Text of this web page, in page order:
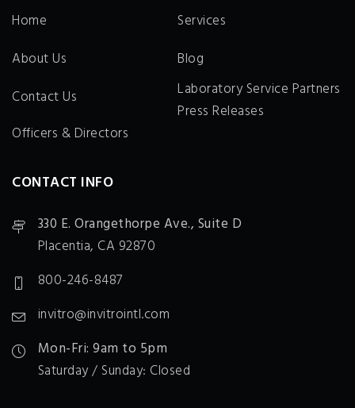
Home
Services
About Us
Blog
Contact Us
Laboratory Service Partners
Press Releases
Officers & Directors
CONTACT INFO
330 E. Orangethorpe Ave., Suite D
Placentia, CA 92870
800-246-8487
invitro@invitrointl.com
Mon-Fri: 9am to 5pm
Saturday / Sunday: Closed